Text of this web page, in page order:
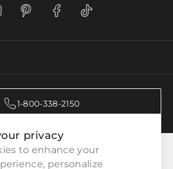
privacy
to enhance your
personalize
1-800-338-2150